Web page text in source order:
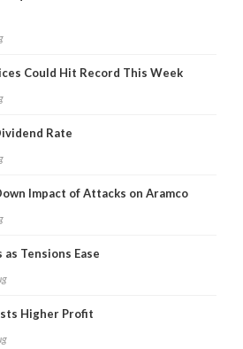
Could Hit Record This Week
Rate
Impact of Attacks on Aramco
as Tensions Ease
Higher Profit